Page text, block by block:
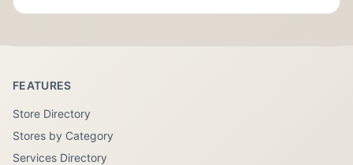
FEATURES
Store Directory
Stores by Category
Services Directory